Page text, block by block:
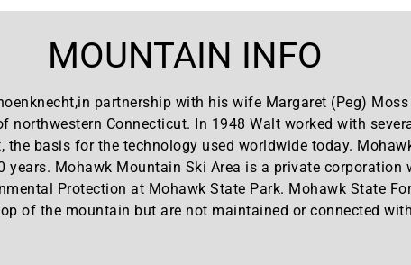
MOUNTAIN INFO
partnership with his wife Margaret (Peg)
northwestern Connecticut. In 1948 Walt worked with
basis for the technology used worldwide today.
Mohawk Mountain Ski Area is a private
Protection at Mohawk State Park. Mohawk State
of the mountain but are not maintained or connected